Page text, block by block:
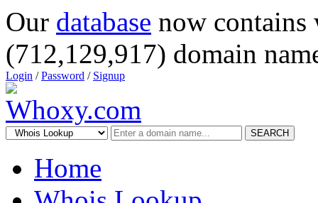
Our database now
(712,129,917) domain
Login /Password / Signup
SEARCH
Home